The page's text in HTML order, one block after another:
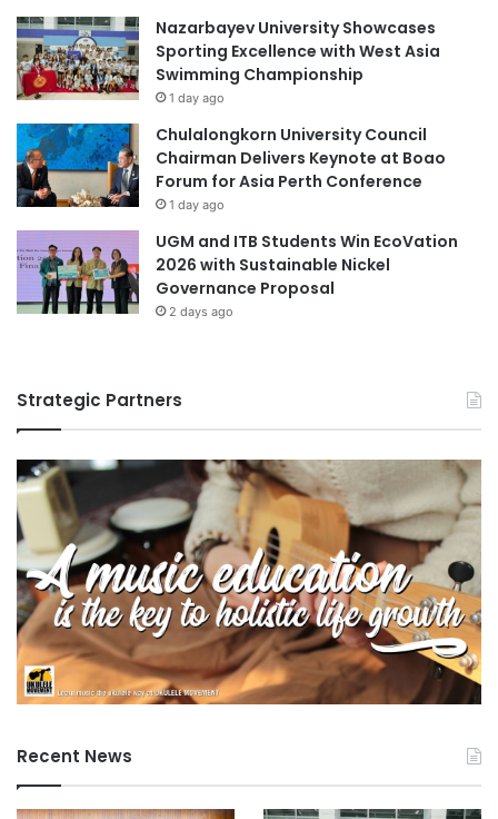
Nazarbayev University Showcases
Sporting Excellence with West Asia
Swimming Championship
1 day ago
Chulalongkorn University Council
Chairman Delivers Keynote at Boao
Forum for Asia Perth Conference
1 day ago
UGM and ITB Students Win EcoVation
2026 with Sustainable Nickel
Governance Proposal
2 days ago
Strategic Partners
Recent News